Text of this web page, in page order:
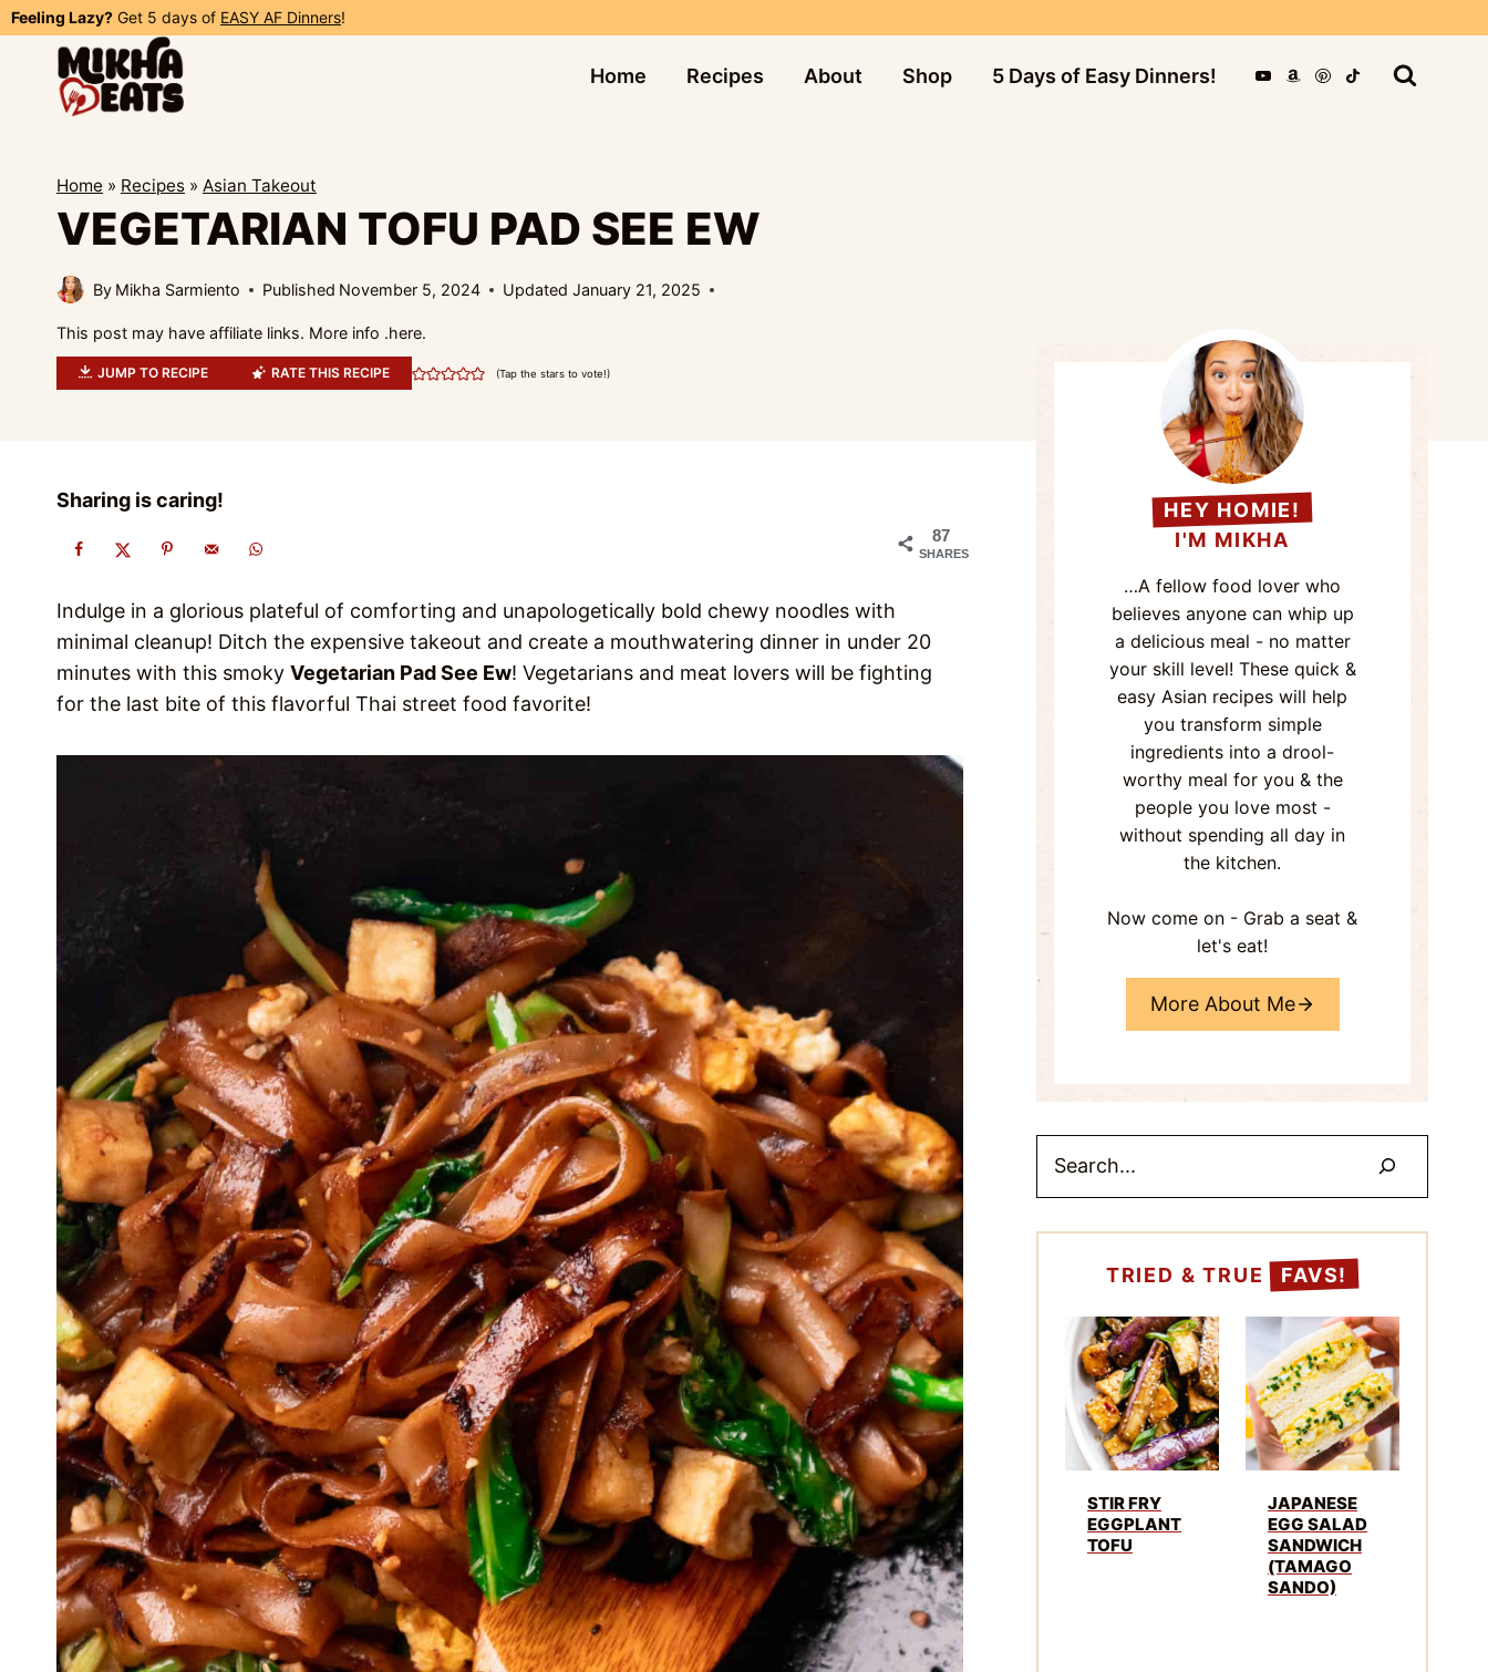
Skip
content
Feeling Lazy? Get 5 days of EASY AF Dinners!
Home Recipes About Shop 5 Days of Easy Dinners!
Home » Recipes » Asian Takeout
VEGETARIAN TOFU PAD SEE EW
By Mikha Sarmiento Published November 5, 2024 Updated January 21, 2025
This post may have affiliate links. More info .here.
JUMP TO RECIPE RATE THIS RECIPE (Tap the stars to vote!)
Sharing is caring!
87
SHARES
Indulge in a glorious plateful of comforting and unapologetically bold chewy noodles with
minimal cleanup! Ditch the expensive takeout and create a mouthwatering dinner in under 20
minutes with this smoky Vegetarian Pad See Ew! Vegetarians and meat lovers will be fighting
for the last bite of this flavorful Thai street food favorite!
HEY HOMIE!
I'M MIKHA
…A fellow food lover who
believes anyone can whip up
a delicious meal - no matter
your skill level! These quick &
easy Asian recipes will help
you transform simple
ingredients into a drool-
worthy meal for you & the
people you love most -
without spending all day in
the kitchen.
Now come on - Grab a seat &
let's eat!
More About Me
TRIED & TRUE FAVS!
STIR FRY
EGGPLANT
TOFU
JAPANESE
EGG SALAD
SANDWICH
(TAMAGO
SANDO)